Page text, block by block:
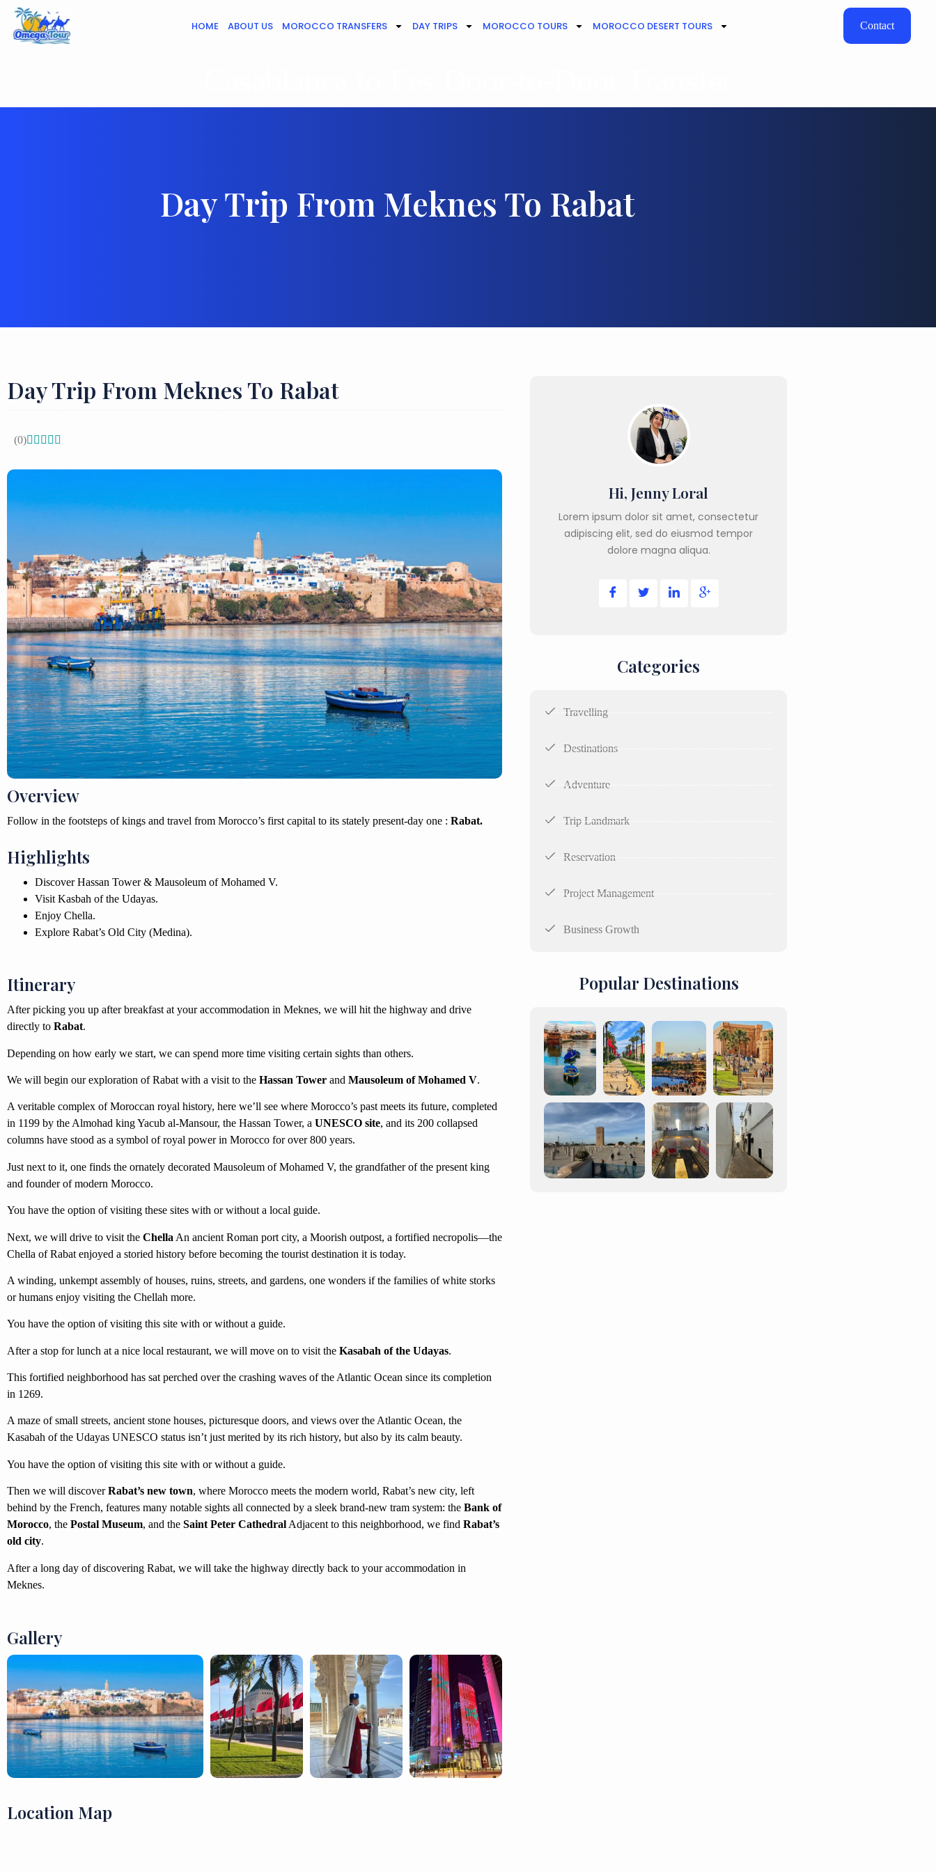
HOME ABOUT US MOROCCO TRANSFERS DAY TRIPS MOROCCO TOURS MOROCCO DESERT TOURS Contact
Day Trip From Meknes To Rabat
Day Trip From Meknes To Rabat
(0)    
Overview
Follow in the footsteps of kings and travel from Morocco’s first capital to its stately present-day one : Rabat.
Highlights
Discover Hassan Tower & Mausoleum of Mohamed V.
Visit Kasbah of the Udayas.
Enjoy Chella.
Explore Rabat’s Old City (Medina).
Itinerary
After picking you up after breakfast at your accommodation in Meknes, we will hit the highway and drive
directly to Rabat.
Depending on how early we start, we can spend more time visiting certain sights than others.
We will begin our exploration of Rabat with a visit to the Hassan Tower and Mausoleum of Mohamed V.
A veritable complex of Moroccan royal history, here we’ll see where Morocco’s past meets its future, completed
in 1199 by the Almohad king Yacub al-Mansour, the Hassan Tower, a UNESCO site, and its 200 collapsed
columns have stood as a symbol of royal power in Morocco for over 800 years.
Just next to it, one finds the ornately decorated Mausoleum of Mohamed V, the grandfather of the present king
and founder of modern Morocco.
You have the option of visiting these sites with or without a local guide.
Next, we will drive to visit the Chella An ancient Roman port city, a Moorish outpost, a fortified necropolis—the
Chella of Rabat enjoyed a storied history before becoming the tourist destination it is today.
A winding, unkempt assembly of houses, ruins, streets, and gardens, one wonders if the families of white storks
or humans enjoy visiting the Chellah more.
You have the option of visiting this site with or without a guide.
After a stop for lunch at a nice local restaurant, we will move on to visit the Kasabah of the Udayas.
This fortified neighborhood has sat perched over the crashing waves of the Atlantic Ocean since its completion
in 1269.
A maze of small streets, ancient stone houses, picturesque doors, and views over the Atlantic Ocean, the
Kasabah of the Udayas UNESCO status isn’t just merited by its rich history, but also by its calm beauty.
You have the option of visiting this site with or without a guide.
Then we will discoverRabat’s new town, where Morocco meets the modern world, Rabat’s new city, left
behind by the French, features many notable sights all connected by a sleek brand-new tram system: the Bank of
Morocco, the Postal Museum, and the Saint Peter Cathedral Adjacent to this neighborhood, we find Rabat’s
old city.
After a long day of discovering Rabat, we will take the highway directly back to your accommodation in
Meknes.
Gallery
Location Map
Hi, Jenny Loral
Lorem ipsum dolor sit amet, consectetur
adipiscing elit, sed do eiusmod tempor
dolore magna aliqua.
Categories
Travelling
Destinations
Adventure
Trip Landmark
Reservation
Project Management
Business Growth
Popular Destinations